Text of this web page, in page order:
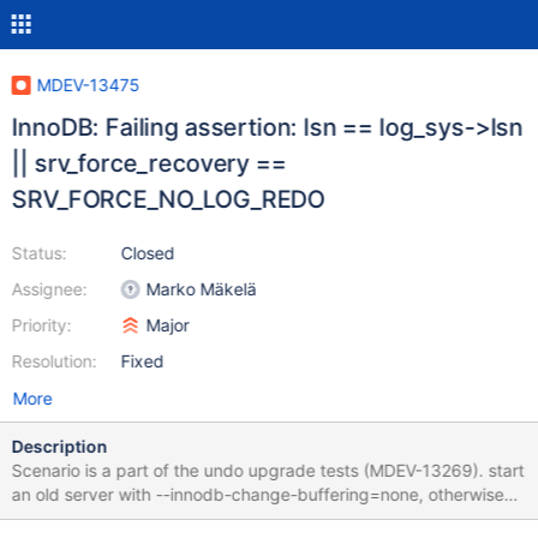
MDEV-13475
InnoDB: Failing assertion: lsn == log_sys->lsn
|| srv_force_recovery ==
SRV_FORCE_NO_LOG_REDO
Status:
Assignee:
Priority:
Resolution:
Closed
Marko Mäkelä
Major
Fixed
More
Description
Scenario is a part of the undo upgrade tests (MDEV-13269). start
an old server with --innodb-change-buffering=none, otherwise
defaults; create an InnoDB table, run some DML; SIGKILL server;